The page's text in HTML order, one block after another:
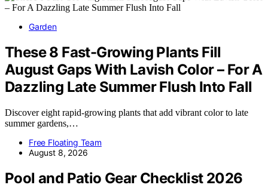
Garden
These 8 Fast-Growing Plants Fill
August Gaps With Lavish Color – For A
Dazzling Late Summer Flush Into Fall
Discover eight rapid-growing plants that add vibrant color to late
summer gardens,…
Free Floating Team
August 8, 2026
Pool and Patio Gear Checklist 2026